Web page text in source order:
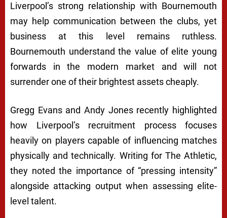
Liverpool’s strong relationship with Bournemouth
may help communication between the clubs, yet
business at this level remains ruthless.
Bournemouth understand the value of elite young
forwards in the modern market and will not
surrender one of their brightest assets cheaply.
Gregg Evans and Andy Jones recently highlighted
how Liverpool’s recruitment process focuses
heavily on players capable of influencing matches
physically and technically. Writing for The Athletic,
they noted the importance of “pressing intensity”
alongside attacking output when assessing elite-
level talent.